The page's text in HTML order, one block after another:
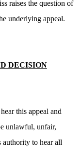
raises the question of
underlying appeal.
DECISION
this appeal and
unlawful, unfair,
authority to hear all